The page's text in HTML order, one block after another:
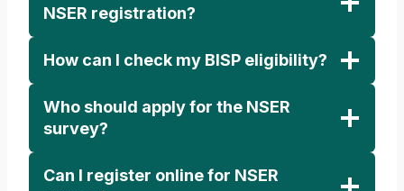
NSER registration?
How can I check my BISP eligibility?
Who should apply for the NSER
survey?
Can I register online for NSER